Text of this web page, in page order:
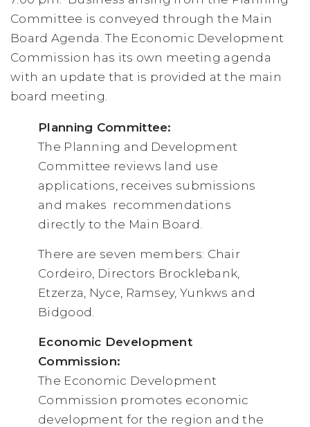
Committee is conveyed through the Main
Board Agenda. The Economic Development
Commission has its own meeting agenda
with an update that is provided at the main
board meeting.
Planning Committee:
The Planning and Development
Committee reviews land use
applications, receives submissions
and makes recommendations
directly to the Main Board.
There are seven members: Chair
Cordeiro, Directors Brocklebank,
Etzerza, Nyce, Ramsey, Yunkws and
Bidgood.
Economic Development
Commission:
The Economic Development
Commission promotes economic
development for the region and the